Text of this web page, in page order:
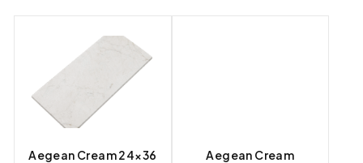
Product Color
Product Look
Aegean Cream 24×36
Aegean Cream